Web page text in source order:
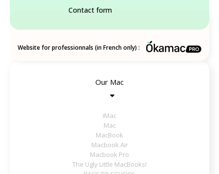
Contact form
Website for professionnals (in French only) :
Our Mac
iMac
Mac
MacBook
Macbook Air
Macbook Pro
The Ugly Little MacBooks!